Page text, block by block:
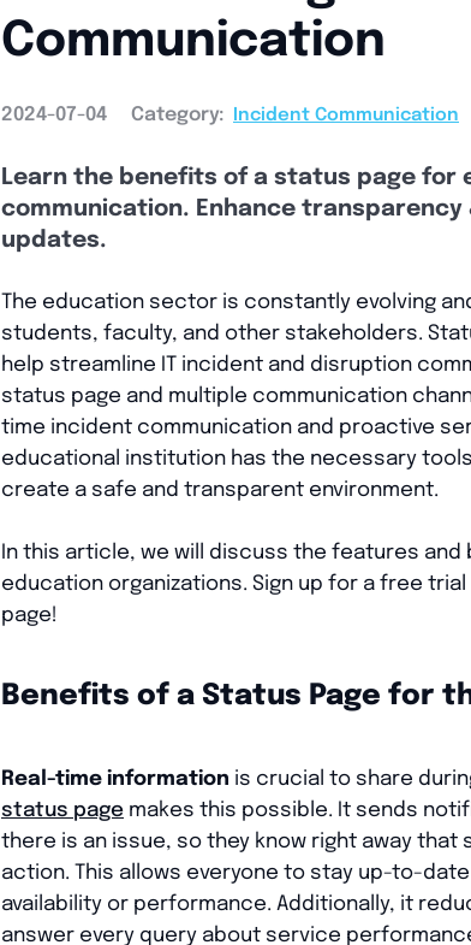
Communication
2024-07-04 Category: Incident Communication
Learn the benefits of a status page
communication. Enhance
updates.
The education sector is constantly evolving
students, faculty, and other stakeholders.
help streamline IT incident and disruption
status page and multiple communication
time incident communication and proactive
educational institution has the necessary
create a safe and transparent environment.
In this article, we will discuss the features and
education organizations. Sign up for a free
page!
Benefits of a Status Page for
Real-time information is crucial to share
status page makes this possible. It sends
there is an issue, so they know right away
action. This allows everyone to stay up-to-
availability or performance. Additionally, it
answer every query about service